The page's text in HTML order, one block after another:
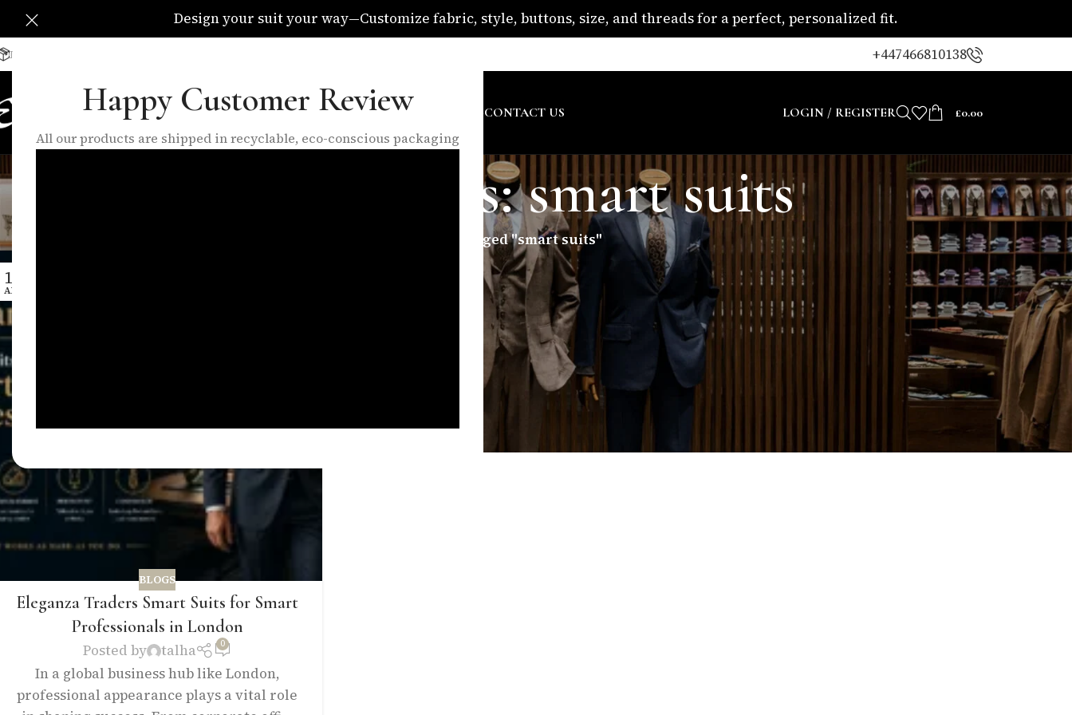
Happy Customer Review
All our products are shipped in recyclable, eco-conscious packaging
Design your suit your way—Customize fabric, style, buttons, size, and threads for a perfect, personalized fit.
Delivery Available All Over The UK +447466810138
HOME SHOPMADE TO MEASUREABOUT US CONTACT US LOGIN / REGISTER £0.00
Tag Archives: smart suits
Posts Tagged "smart suits"
15
APR
BLOGS
Eleganza Traders Smart Suits for Smart
Professionals in London
Posted by talha 0
In a global business hub like London,
professional appearance plays a vital role